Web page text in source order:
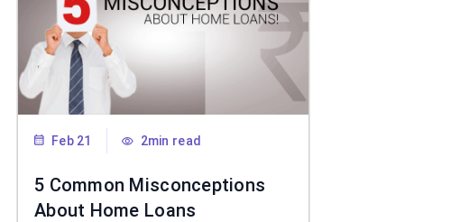
Feb 21 2min read
5 Common Misconceptions
About Home Loans